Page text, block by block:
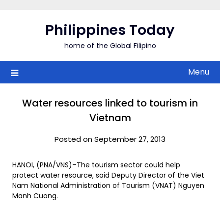
Philippines Today
home of the Global Filipino
Menu
Water resources linked to tourism in
Vietnam
Posted on September 27, 2013
HANOI, (PNA/VNS)–The tourism sector could help
protect water resource, said Deputy Director of the Viet
Nam National Administration of Tourism (VNAT) Nguyen
Manh Cuong.